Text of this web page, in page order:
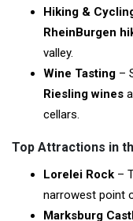
Hiking &
RheinBurgen
valley.
Wine Tasting –
Riesling wines
cellars.
Top Attractions in
Lorelei Rock –
narrowest point
Marksburg